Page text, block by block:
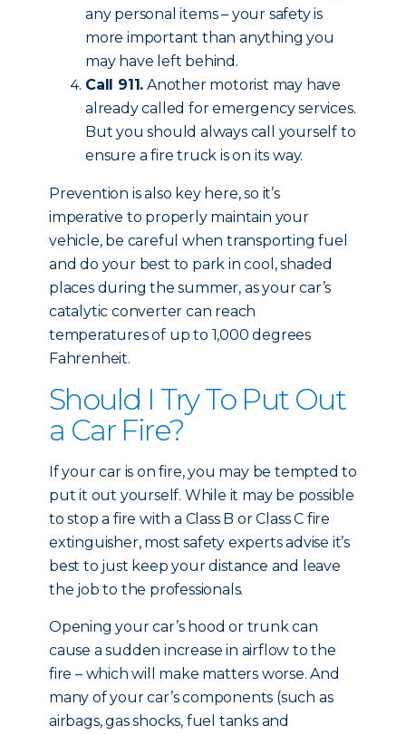
any personal items – your safety is
more important than anything you
may have left behind.
Call 911. Another motorist may have
already called for emergency services.
But you should always call yourself to
ensure a fire truck is on its way.
Prevention is also key here, so it’s
imperative to properly maintain your
vehicle, be careful when transporting fuel
and do your best to park in cool, shaded
places during the summer, as your car’s
catalytic converter can reach
temperatures of up to 1,000 degrees
Fahrenheit.
Should I Try To Put Out
a Car Fire?
If your car is on fire, you may be tempted to
put it out yourself. While it may be possible
to stop a fire with a Class B or Class C fire
extinguisher, most safety experts advise it’s
best to just keep your distance and leave
the job to the professionals.
Opening your car’s hood or trunk can
cause a sudden increase in airflow to the
fire – which will make matters worse. And
many of your car’s components (such as
airbags, gas shocks, fuel tanks and